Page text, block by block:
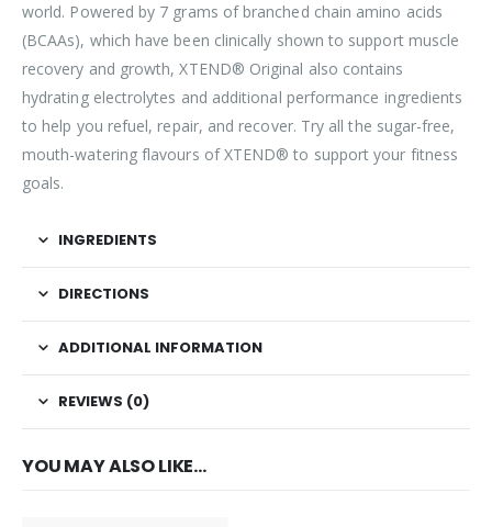
world. Powered by 7 grams of branched chain amino acids
(BCAAs), which have been clinically shown to support muscle
recovery and growth, XTEND® Original also contains
hydrating electrolytes and additional performance ingredients
to help you refuel, repair, and recover. Try all the sugar-free,
mouth-watering flavours of XTEND® to support your fitness
goals.
INGREDIENTS
DIRECTIONS
ADDITIONAL INFORMATION
REVIEWS (0)
YOU MAY ALSO LIKE…